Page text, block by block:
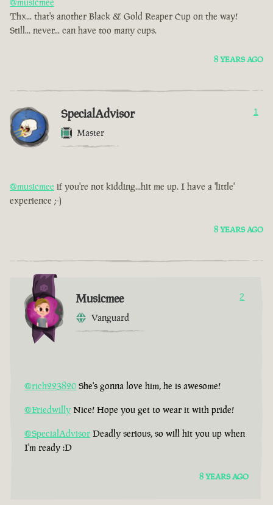
Thx... that's another Black & Gold Reaper Cup on the way!
Still... never... can have too many cups.
8 YEARS AGO
SpecialAdvisor
Master
1
@musicmee if you're not kidding...hit me up. I have a 'little'
experience ;-)
8 YEARS AGO
Musicmee
Vanguard
2
@rich223820 She's gonna love him, he is awesome!
@Friedwilly Nice! Hope you get to wear it with pride!
@SpecialAdvisor Deadly serious, so will hit you up when
I'm ready :D
8 YEARS AGO